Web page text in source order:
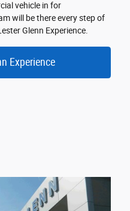
vehicle in for
will be there every step of
Glenn Experience.
Experience